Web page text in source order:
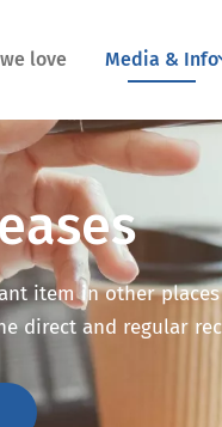
love Media & Info
item in other
and regular